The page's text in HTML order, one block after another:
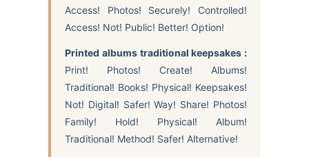
Access! Photos! Securely! Controlled!
Access! Not! Public! Better! Option!
Printed albums traditional keepsakes :
Print! Photos! Create! Albums!
Traditional! Books! Physical! Keepsakes!
Not! Digital! Safer! Way! Share! Photos!
Family! Hold! Physical! Album!
Traditional! Method! Safer! Alternative!